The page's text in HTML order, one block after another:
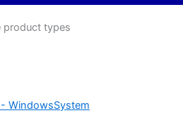
product types
WindowsSystem